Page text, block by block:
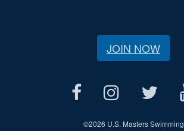
JOIN NOW
©2026 U.S. Masters Swimming